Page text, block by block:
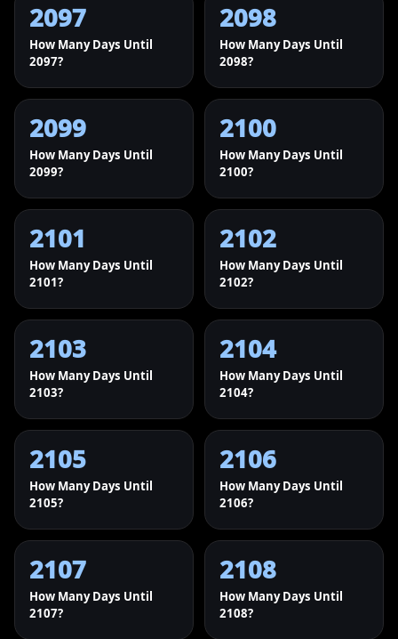
2097
How Many Days Until
2097?
2098
How Many Days Until
2098?
2099
How Many Days Until
2099?
2100
How Many Days Until
2100?
2101
How Many Days Until
2101?
2102
How Many Days Until
2102?
2103
How Many Days Until
2103?
2104
How Many Days Until
2104?
2105
How Many Days Until
2105?
2106
How Many Days Until
2106?
2107
How Many Days Until
2107?
2108
How Many Days Until
2108?